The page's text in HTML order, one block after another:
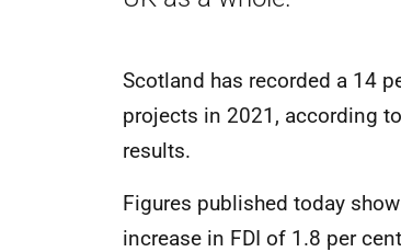
Scotland has recorded a 14
projects in 2021, according
results.
Figures published today
increase in FDI of 1.8 per